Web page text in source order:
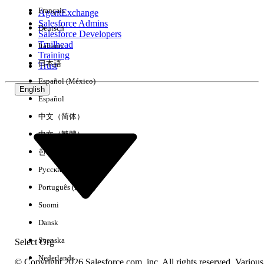
Experience
AgentExchange
Salesforce Admins
Salesforce Developers
Trailhead
Training
Trust
English
Select Org
Français
Deutsch
Italiano
日本語
Español (México)
Español
中文（简体）
中文（繁體）
한국어
Русский
Português (Brasil)
Suomi
Dansk
Svenska
Nederlands
© Copyright 2026 Salesforce.com, inc. All rights reserved. Various